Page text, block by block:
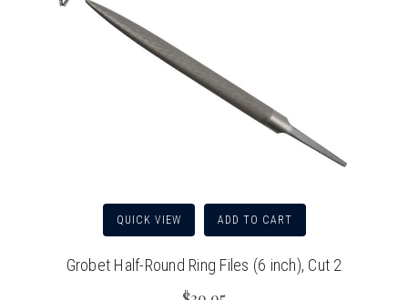
QUICK VIEW ADD TO CART
Grobet Half-Round Ring Files (6 inch), Cut 2